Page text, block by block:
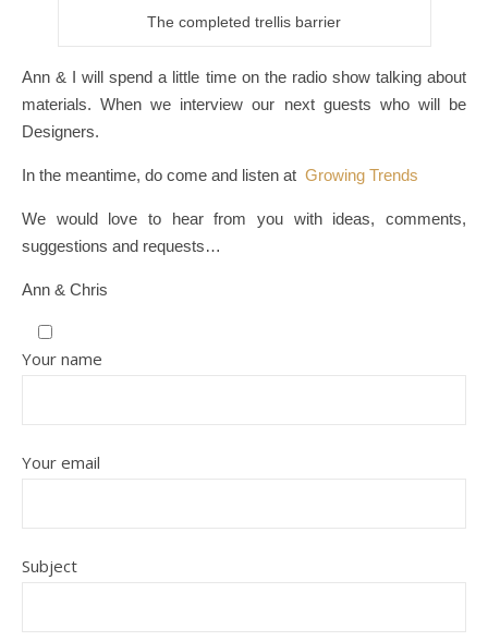
The completed trellis barrier
Ann & I will spend a little time on the radio show talking about
materials. When we interview our next guests who will be
Designers.
In the meantime, do come and listen at Growing Trends
We would love to hear from you with ideas, comments,
suggestions and requests…
Ann & Chris
Your name
Your email
Subject